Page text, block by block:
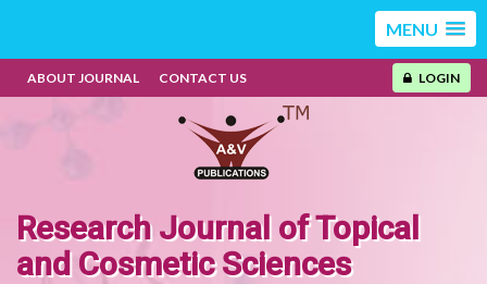
MENU
ABOUT JOURNAL CONTACT US LOGIN
Research Journal of Topical
and Cosmetic Sciences